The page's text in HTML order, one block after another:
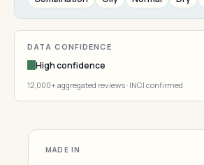
DATA CONFIDENCE
High confidence
12,000+ aggregated reviews · INCI confirmed
MADE IN